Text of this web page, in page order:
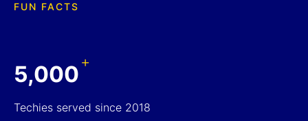
FUN FACTS
5,000+
Techies served since 2018